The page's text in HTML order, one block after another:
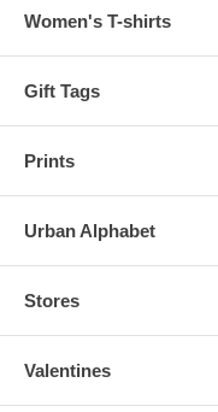
Women's T-shirts
Gift Tags
Prints
Urban Alphabet
Stores
Valentines